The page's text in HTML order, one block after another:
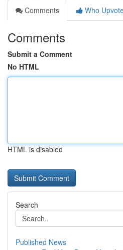
Comments
Who
Comments
Submit a Comment
No HTML
HTML is disabled
Search
Published News